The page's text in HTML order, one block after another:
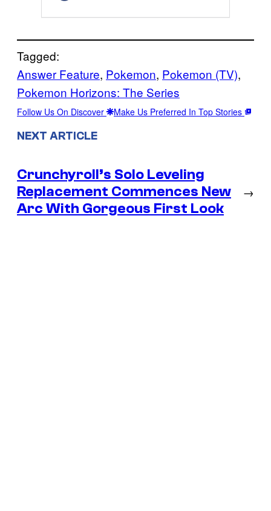
Tagged:
Answer Feature, Pokemon, Pokemon (TV)
Pokemon Horizons: The Series
Follow Us On Discover Make Us Preferred In Top Stories
NEXT ARTICLE
Crunchyroll’s Solo Leveling
Replacement Commences New
Arc With Gorgeous First Look
→